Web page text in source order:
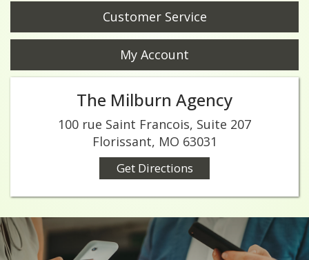
Customer Service
My Account
The Milburn Agency
100 rue Saint Francois, Suite 207
Florissant, MO 63031
Get Directions